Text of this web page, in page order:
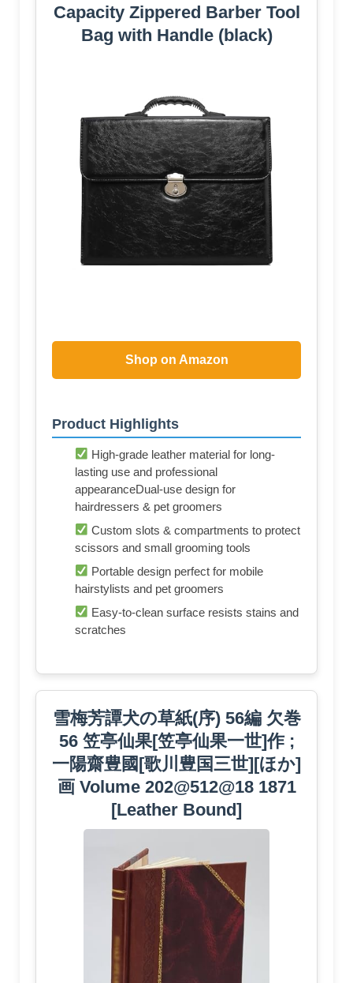
Capacity Zippered Barber Tool
Bag with Handle (black)
Shop on Amazon
Product Highlights
High-grade leather material for long-
lasting use and professional
appearanceDual-use design for
hairdressers & pet groomers
Custom slots & compartments to protect
scissors and small grooming tools
Portable design perfect for mobile
hairstylists and pet groomers
Easy-to-clean surface resists stains and
scratches
雪梅芳譚犬の草紙(序) 56編 欠巻
56 笠亭仙果[笠亭仙果一世]作 ;
一陽齋豊國[歌川豊国三世][ほか]
画 Volume 202@512@18 1871
[Leather Bound]